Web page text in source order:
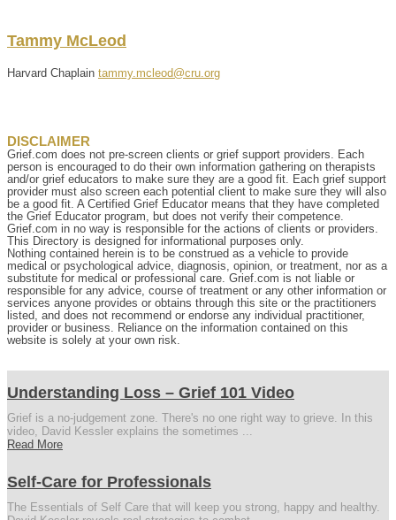
Tammy McLeod
Harvard Chaplain tammy.mcleod@cru.org
DISCLAIMER
Grief.com does not pre-screen clients or grief support providers. Each
person is encouraged to do their own information gathering on therapists
and/or grief educators to make sure they are a good fit. Each grief support
provider must also screen each potential client to make sure they will also
be a good fit. A Certified Grief Educator means that they have completed
the Grief Educator program, but does not verify their competence.
Grief.com in no way is responsible for the actions of clients or providers.
This Directory is designed for informational purposes only.
Nothing contained herein is to be construed as a vehicle to provide
medical or psychological advice, diagnosis, opinion, or treatment, nor as a
substitute for medical or professional care. Grief.com is not liable or
responsible for any advice, course of treatment or any other information or
services anyone provides or obtains through this site or the practitioners
listed, and does not recommend or endorse any individual practitioner,
provider or business. Reliance on the information contained on this
website is solely at your own risk.
Understanding Loss – Grief 101 Video
Grief is a no-judgement zone. There's no one right way to grieve. In this
video, David Kessler explains the sometimes ...
Read More
Self-Care for Professionals
The Essentials of Self Care that will keep you strong, happy and healthy.